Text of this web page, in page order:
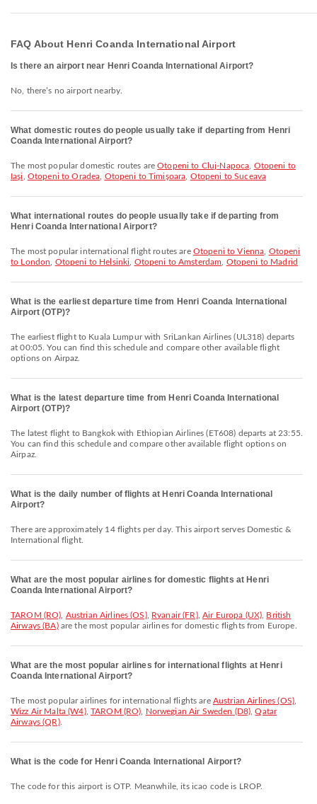
FAQ About Henri Coanda International Airport
Is there an airport near Henri Coanda International Airport?
No, there’s no airport nearby.
What domestic routes do people usually take if departing from Henri
Coanda International Airport?
The most popular domestic routes areOtopeni to Cluj-Napoca Otopeni to
Iaşi
Otopeni to Oradea Otopeni to Timişoara Otopeni to Suceava
What international routes do people usually take if departing from
Henri Coanda International Airport?
The most popular international flight routes are Otopeni to Vienna Otopeni
to London
Otopeni to Helsinki Otopeni to Amsterdam Otopeni to Madrid
What is the earliest departure time from Henri Coanda International
Airport (OTP)?
The earliest flight to Kuala Lumpur with SriLankan Airlines (UL318) departs
at 00:05. You can find this schedule and compare other available flight
options on Airpaz.
What is the latest departure time from Henri Coanda International
Airport (OTP)?
The latest flight to Bangkok with Ethiopian Airlines (ET608) departs at 23:55.
You can find this schedule and compare other available flight options on
Airpaz.
What is the daily number of flights at Henri Coanda International
Airport?
There are approximately 14 flights per day. This airport serves Domestic &
International flight.
What are the most popular airlines for domestic flights at Henri
Coanda International Airport?
TAROM (RO) Austrian Airlines (OS), Ryanair (FR),Air Europa (UX) British
Airways (BA)are the most popular airlines for domestic flights from Europe.
What are the most popular airlines for international flights at Henri
Coanda International Airport?
The most popular airlines for international flights are Austrian Airlines (OS),
Wizz Air Malta (W4), TAROM (RO) Norwegian Air Sweden (D8) ,Qatar
Airways (QR).
What is the code for Henri Coanda International Airport?
The code for this airport is OTP. Meanwhile, its icao code is LROP.